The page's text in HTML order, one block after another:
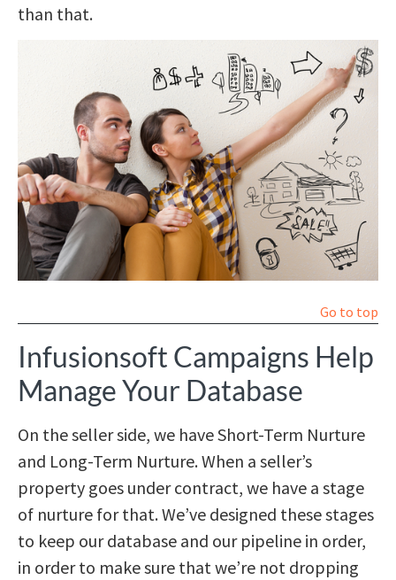
than that.
Go to top
Infusionsoft Campaigns Help
Manage Your Database
On the seller side, we have Short-Term Nurture
and Long-Term Nurture. When a seller’s
property goes under contract, we have a stage
of nurture for that. We’ve designed these stages
to keep our database and our pipeline in order,
in order to make sure that we’re not dropping